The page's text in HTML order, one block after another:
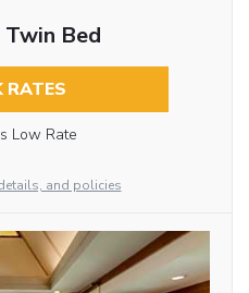
Bed
RATES
Low Rate
and policies